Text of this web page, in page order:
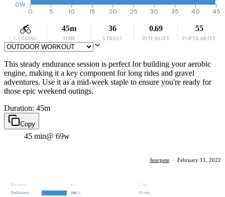
0W
0 5 10 15 20 25 30 35 40 45
CYCLING
45m
TIME
36
STRESS
0.69
INTENSITY
55
POPULARITY
This steady endurance session is perfect for building your aerobic
engine, making it a key component for long rides and gravel
adventures. Use it as a mid-week staple to ensure you're ready for
those epic weekend outings.
Duration: 45m
Copy
45 min@ 69w
Jencpete · February 11, 2022
Recovery 0
0 min
Endurance
100 % 45 min